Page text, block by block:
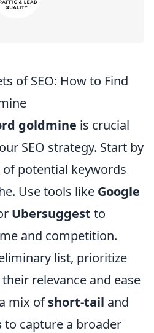
of SEO: How to Find
goldmine is crucial
SEO strategy. Start by
potential keywords
Use tools like Google
Ubersuggest to
and competition.
list, prioritize
relevance and ease
mix ofshort-tail and
to capture a broader